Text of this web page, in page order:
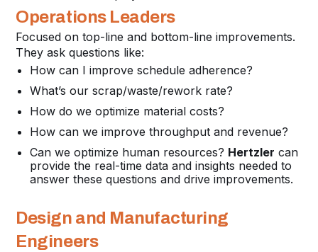
Operations Leaders
Focused on top-line and bottom-line improvements.
They ask questions like:
How can I improve schedule adherence?
What’s our scrap/waste/rework rate?
How do we optimize material costs?
How can we improve throughput and revenue?
Can we optimize human resources? Hertzler can
provide the real-time data and insights needed to
answer these questions and drive improvements.
Design and Manufacturing
Engineers